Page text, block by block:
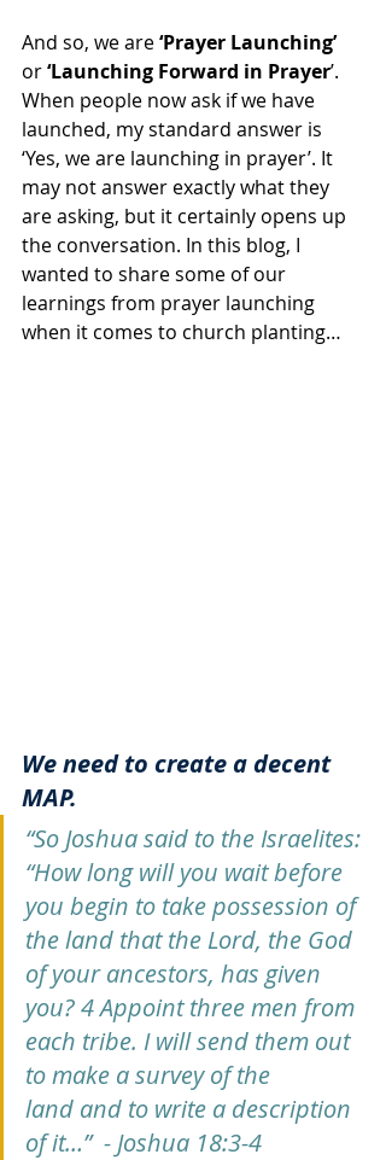
And so, we are ‘Prayer Launching’
or ‘Launching Forward in Prayer’.
When people now ask if we have
launched, my standard answer is
‘Yes, we are launching in prayer’. It
may not answer exactly what they
are asking, but it certainly opens up
the conversation. In this blog, I
wanted to share some of our
learnings from prayer launching
when it comes to church planting…
We need to create a decent
MAP.
“So Joshua said to the Israelites:
“How long will you wait before
you begin to take possession of
the land that the Lord, the God
of your ancestors, has given
you? 4 Appoint three men from
each tribe. I will send them out
to make a survey of the
land and to write a description
of it…”  - Joshua 18:3-4